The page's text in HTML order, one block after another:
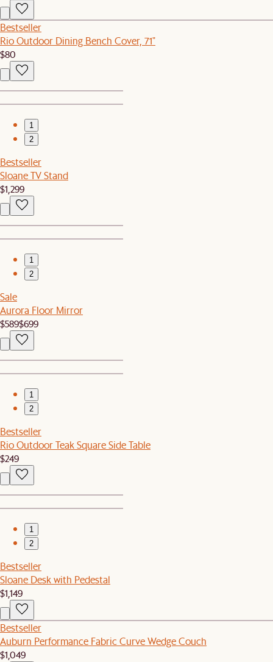
Bestseller
Rio Outdoor Dining Bench Cover, 71"
$80
1
2
Bestseller
Sloane TV Stand
$1,299
1
2
Sale
Aurora Floor Mirror
$589$699
1
2
Bestseller
Rio Outdoor Teak Square Side Table
$249
1
2
Bestseller
Sloane Desk with Pedestal
$1,149
Bestseller
Auburn Performance Fabric Curve Wedge Couch
$1,049